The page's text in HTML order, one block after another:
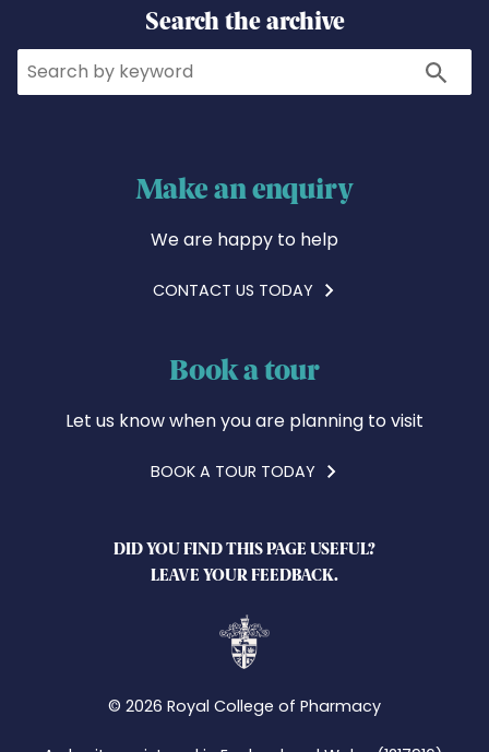
Search the archive
Search Search
Make an enquiry
We are happy to help
CONTACT US TODAY
Book a tour
Let us know when you are planning to visit
BOOK A TOUR TODAY
DID YOU FIND THIS PAGE USEFUL?
LEAVE YOUR FEEDBACK.
© 2026 Royal College of Pharmacy